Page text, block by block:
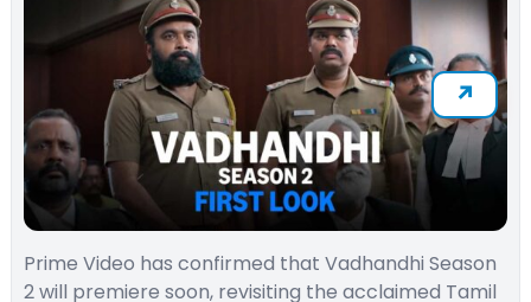
Prime Video has confirmed that Vadhandhi Season
2 will premiere soon, revisiting the acclaimed Tamil